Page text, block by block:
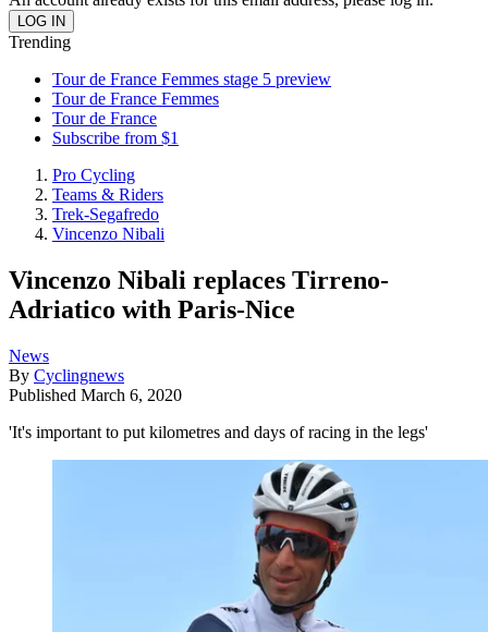
Trending
Tour de France Femmes stage 5 preview
Tour de France Femmes
Tour de France
Subscribe from $1
Pro Cycling
Teams & Riders
Trek-Segafredo
Vincenzo Nibali
Vincenzo Nibali replaces Tirreno-
Adriatico with Paris-Nice
News
By Cyclingnews
Published March 6, 2020
'It's important to put kilometres and days of racing in the legs'